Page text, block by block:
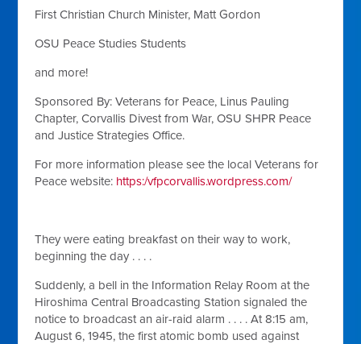
First Christian Church Minister, Matt Gordon
OSU Peace Studies Students
and more!
Sponsored By: Veterans for Peace, Linus Pauling
Chapter, Corvallis Divest from War, OSU SHPR Peace
and Justice Strategies Office.
For more information please see the local Veterans for
Peace website: https:/vfpcorvallis.wordpress.com/
They were eating breakfast on their way to work,
beginning the day . . . .
Suddenly, a bell in the Information Relay Room at the
Hiroshima Central Broadcasting Station signaled the
notice to broadcast an air-raid alarm . . . . At 8:15 am,
August 6, 1945, the first atomic bomb used against